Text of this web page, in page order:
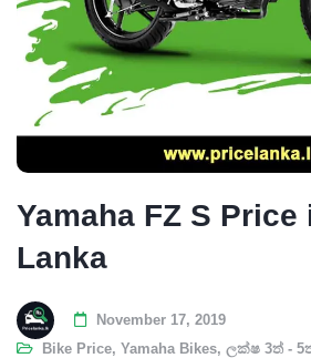
Yamaha FZ S Price
Lanka
November 17, 2019
Bike Price, Yamaha Bikes, ලක්ෂ 3ත් -